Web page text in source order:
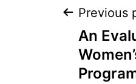
Previous
An